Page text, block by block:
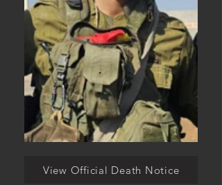
View Official Death Notice